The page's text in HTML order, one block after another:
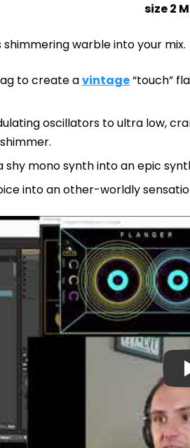
size 2
shimmering warble into your mix.
to create avintage“touch”
oscillators to ultra low,
shy mono synth into an epic
into an other-worldly